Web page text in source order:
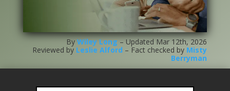
ByWiley Long– Updated Mar 12th, 2026
Reviewed by Leslie Alford – Fact checked by Misty
Berryman